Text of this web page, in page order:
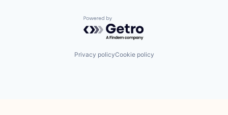
Powered by Getro.com
Privacy policyCookie policy